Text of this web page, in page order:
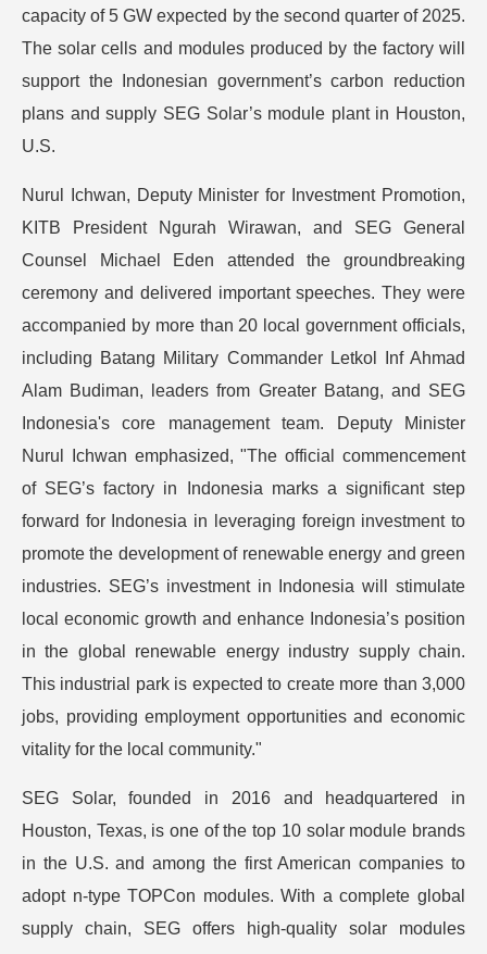
capacity of 5 GW expected by the second quarter of 2025.
The solar cells and modules produced by the factory will
support the Indonesian government’s carbon reduction
plans and supply SEG Solar’s module plant in Houston,
U.S.
Nurul Ichwan, Deputy Minister for Investment Promotion,
KITB President Ngurah Wirawan, and SEG General
Counsel Michael Eden attended the groundbreaking
ceremony and delivered important speeches. They were
accompanied by more than 20 local government officials,
including Batang Military Commander Letkol Inf Ahmad
Alam Budiman, leaders from Greater Batang, and SEG
Indonesia's core management team. Deputy Minister
Nurul Ichwan emphasized, "The official commencement
of SEG’s factory in Indonesia marks a significant step
forward for Indonesia in leveraging foreign investment to
promote the development of renewable energy and green
industries. SEG’s investment in Indonesia will stimulate
local economic growth and enhance Indonesia’s position
in the global renewable energy industry supply chain.
This industrial park is expected to create more than 3,000
jobs, providing employment opportunities and economic
vitality for the local community."
SEG Solar, founded in 2016 and headquartered in
Houston, Texas, is one of the top 10 solar module brands
in the U.S. and among the first American companies to
adopt n-type TOPCon modules. With a complete global
supply chain, SEG offers high-quality solar modules